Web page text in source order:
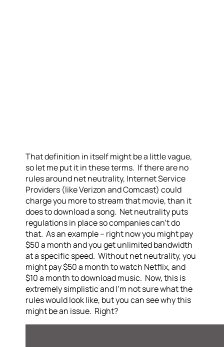
That definition in itself might be a little vague,
so let me put it in these terms. If there are no
rules around net neutrality, Internet Service
Providers (like Verizon and Comcast) could
charge you more to stream that movie, than it
does to download a song. Net neutrality puts
regulations in place so companies can’t do
that. As an example – right now you might pay
$50 a month and you get unlimited bandwidth
at a specific speed. Without net neutrality, you
might pay $50 a month to watch Netflix, and
$10 a month to download music. Now, this is
extremely simplistic and I’m not sure what the
rules would look like, but you can see why this
might be an issue. Right?